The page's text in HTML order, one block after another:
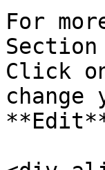
For
Click